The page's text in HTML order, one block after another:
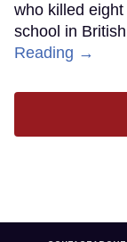
who killed
school in
Reading →